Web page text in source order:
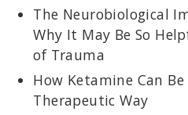
MARTIN TEICHER, MD, PHD
Director of the Developmental
McLean Hospital; associate
former chief of the Laboratory of
childhood maltreatment.
The Neurobiological
Why It May Be So
of Trauma
How Ketamine Can
Therapeutic Way